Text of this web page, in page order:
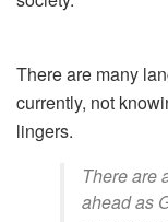
There are many
currently, not
lingers.
There are
ahead as